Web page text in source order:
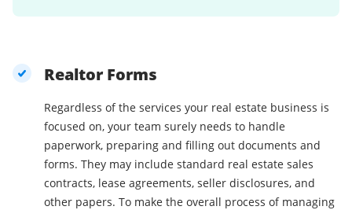
Realtor Forms
Regardless of the services your real estate business is
focused on, your team surely needs to handle
paperwork, preparing and filling out documents and
forms. They may include standard real estate sales
contracts, lease agreements, seller disclosures, and
other papers. To make the overall process of managing